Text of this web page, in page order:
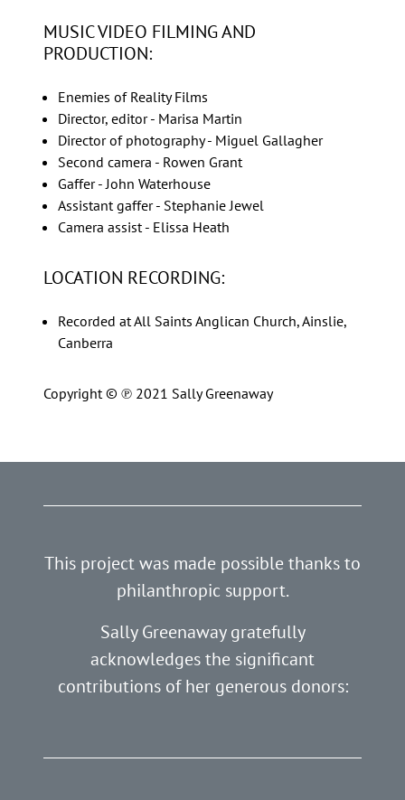
MUSIC VIDEO FILMING AND
PRODUCTION:
Enemies of Reality Films
Director, editor - Marisa Martin
Director of photography - Miguel Gallagher
Second camera - Rowen Grant
Gaffer - John Waterhouse
Assistant gaffer - Stephanie Jewel
Camera assist - Elissa Heath
LOCATION RECORDING:
Recorded at All Saints Anglican Church, Ainslie,
Canberra
Copyright © ℗ 2021 Sally Greenaway
This project was made possible thanks to
philanthropic support.
Sally Greenaway gratefully
acknowledges the significant
contributions of her generous donors: